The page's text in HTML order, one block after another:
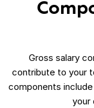
Gross salary
contribute to your
components
your